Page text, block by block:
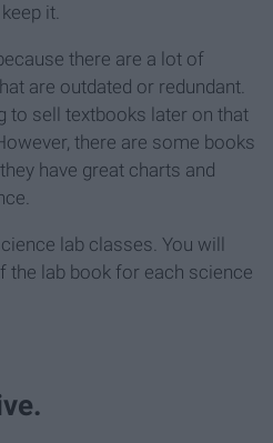
it.
there are a lot of
are outdated or redundant.
to sell textbooks later on that
there are some books
have great charts and
lab classes. You will
the lab book for each science